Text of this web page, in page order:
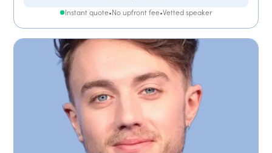
Instant quote•No upfront fee•Vetted speaker